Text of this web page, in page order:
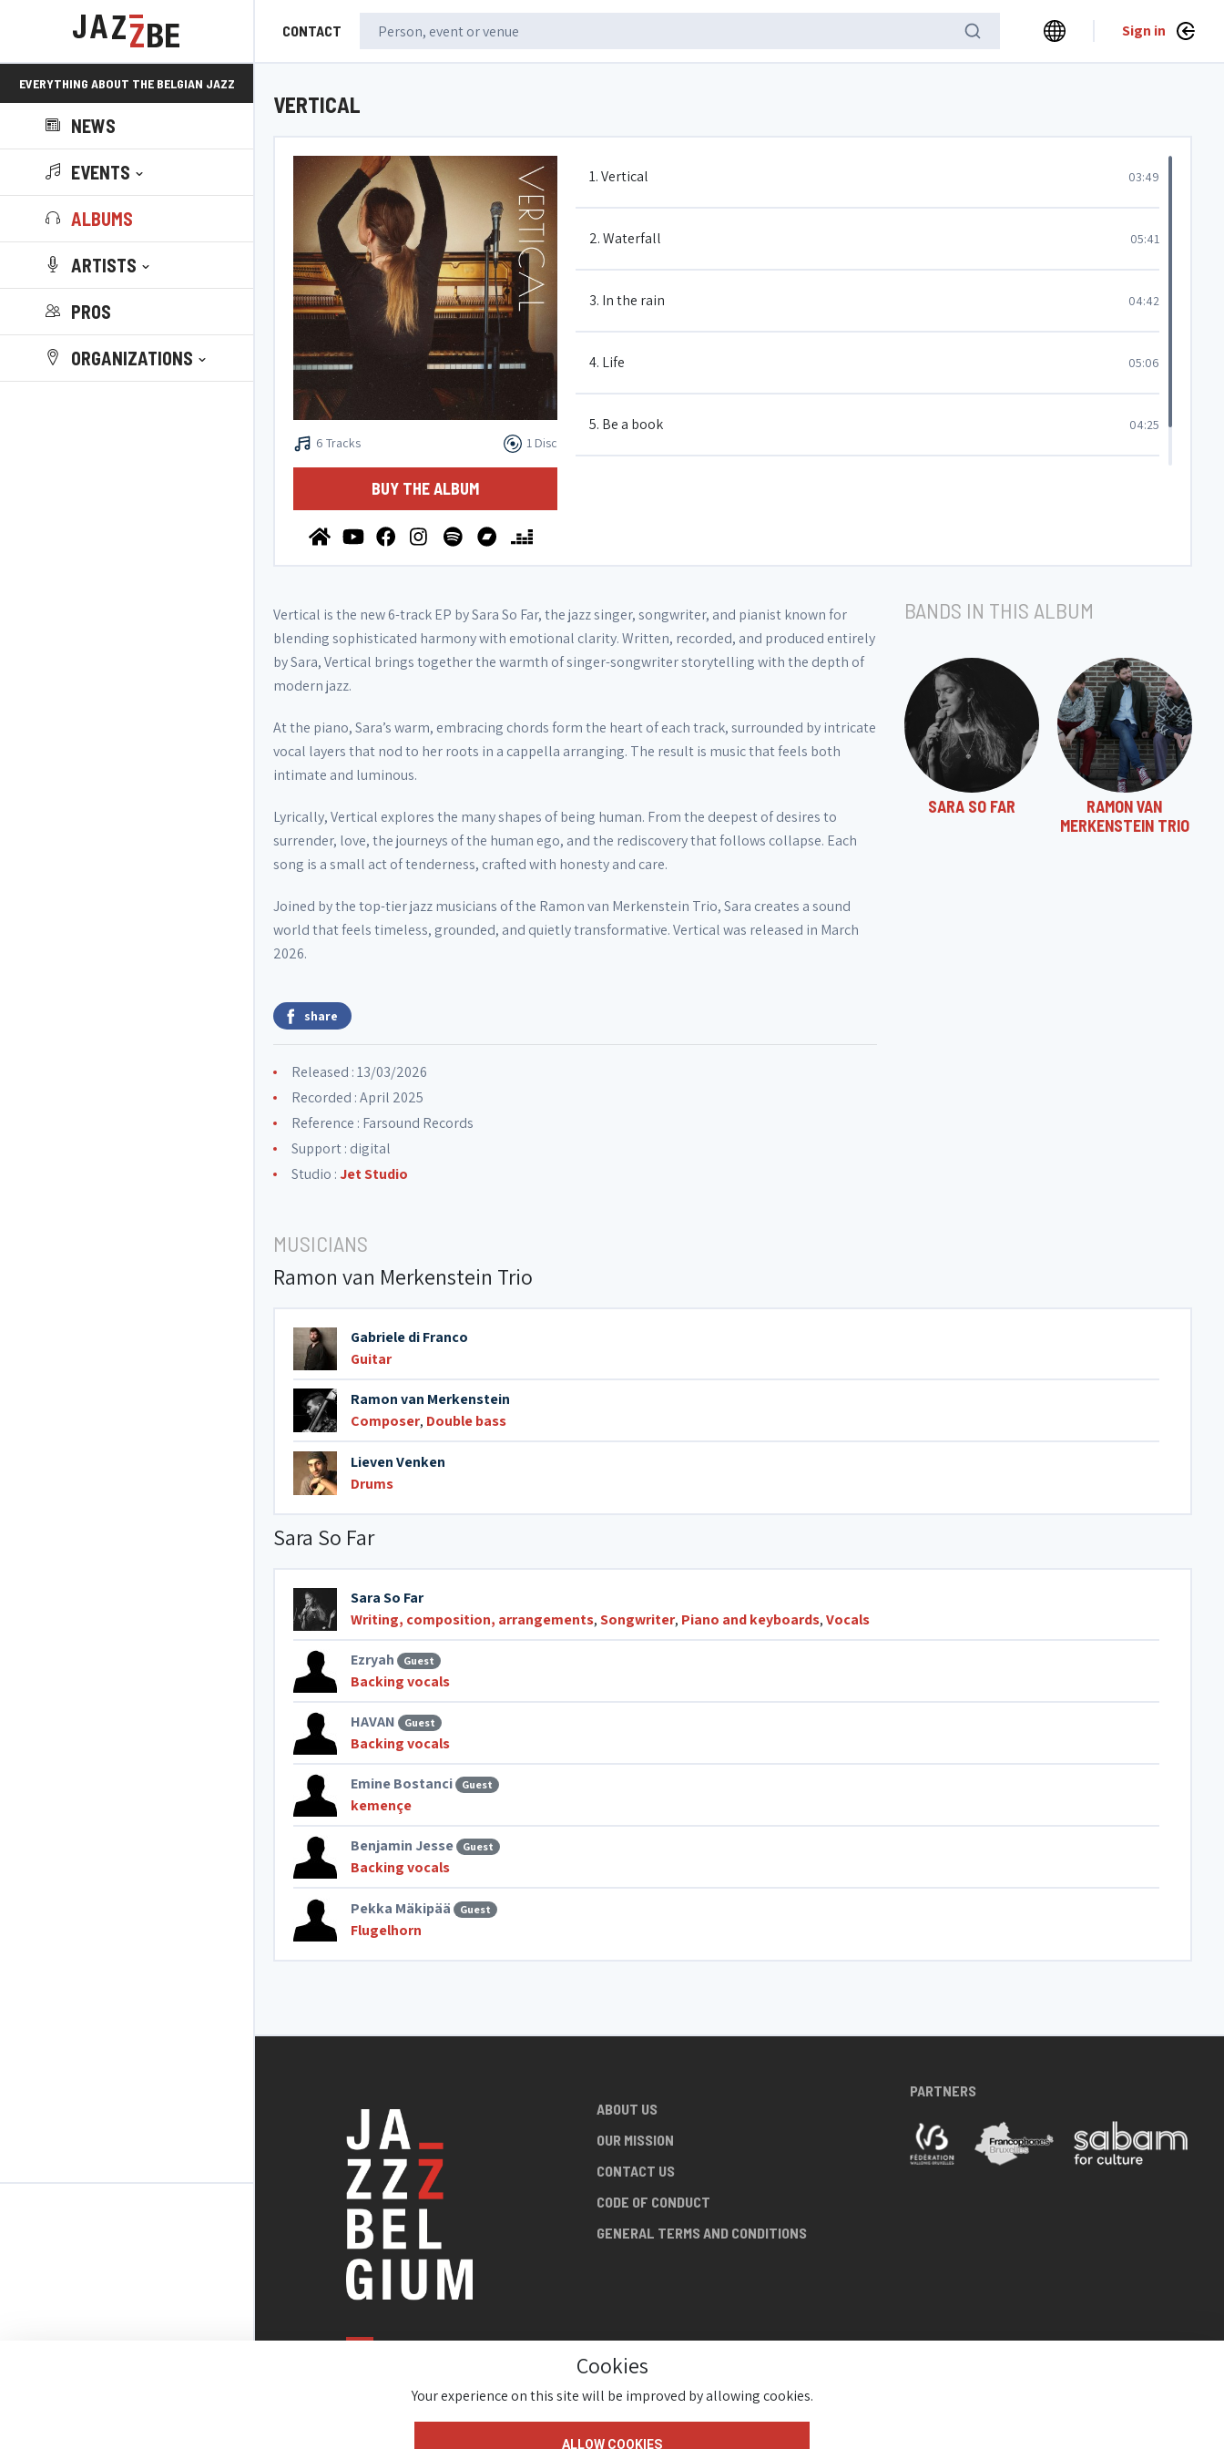
CONTACT Sign in
EVERYTHING ABOUT THE BELGIAN JAZZ
SCENE!
NEWS
EVENTS
ALBUMS
ARTISTS
PROS
ORGANIZATIONS
VERTICAL
6 Tracks 1 Disc
BUY THE ALBUM
1. Vertical 03:49
2. Waterfall 05:41
3. In the rain 04:42
4. Life 05:06
5. Be a book 04:25
Vertical is the new 6-track EP by Sara So Far, the jazz singer, songwriter, and pianist known for
blending sophisticated harmony with emotional clarity. Written, recorded, and produced entirely
by Sara, Vertical brings together the warmth of singer-songwriter storytelling with the depth of
modern jazz.
At the piano, Sara’s warm, embracing chords form the heart of each track, surrounded by intricate
vocal layers that nod to her roots in a cappella arranging. The result is music that feels both
intimate and luminous.
Lyrically, Vertical explores the many shapes of being human. From the deepest of desires to
surrender, love, the journeys of the human ego, and the rediscovery that follows collapse. Each
song is a small act of tenderness, crafted with honesty and care.
Joined by the top-tier jazz musicians of the Ramon van Merkenstein Trio, Sara creates a sound
world that feels timeless, grounded, and quietly transformative. Vertical was released in March
2026.
share
Released : 13/03/2026
Recorded : April 2025
Reference : Farsound Records
Support : digital
Studio :Jet Studio
BANDS IN THIS ALBUM
SARA SO FAR
RAMON VAN
MERKENSTEIN TRIO
MUSICIANS
Ramon van Merkenstein Trio
Gabriele di Franco
Guitar
Ramon van Merkenstein
Composer, Double bass
Lieven Venken
Drums
Sara So Far
Sara So Far
Writing, composition, arrangements,Songwriter, Piano and keyboards,Vocals
Ezryah Guest
Backing vocals
HAVAN Guest
Backing vocals
Emine Bostanci Guest
kemençe
Benjamin Jesse Guest
Backing vocals
Pekka Mäkipää Guest
Flugelhorn
THE BELGIAN JAZZ
ABOUT US
OUR MISSION
CONTACT US
CODE OF CONDUCT
GENERAL TERMS AND CONDITIONS
PARTNERS
Cookies
Your experience on this site will be improved by allowing cookies.
ALLOW COOKIES